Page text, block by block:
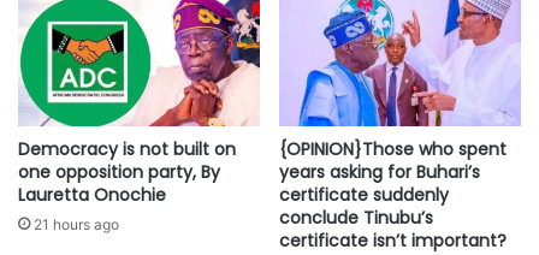
Democracy is not built on
one opposition party, By
Lauretta Onochie
21 hours ago
{OPINION}Those who spent
years asking for Buhari’s
certificate suddenly
conclude Tinubu’s
certificate isn’t important?